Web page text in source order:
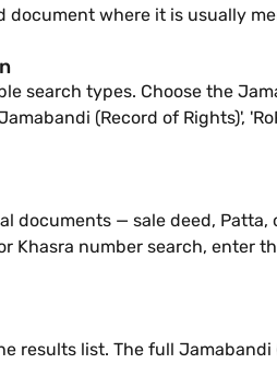
document where it is usually
search types. Choose the
(Record of Rights)',
documents — sale deed,
Khasra number search,
results list. The full Jamabandi